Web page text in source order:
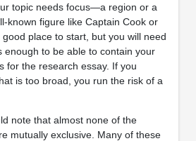
topic needs focus—a region or a
known figure like Captain Cook or
place to start, but you will need
enough to be able to contain your
for the research essay. If you
is too broad, you run the risk of a
note that almost none of the
mutually exclusive. Many of these